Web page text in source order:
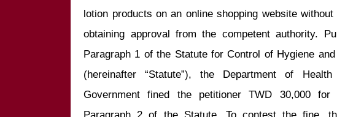
lotion products on an online shopping website
obtaining approval from the competent authority.
Paragraph 1 of the Statute for Control of Hygiene
(hereinafter “Statute”), the Department of
Government fined the petitioner TWD 30,000 for